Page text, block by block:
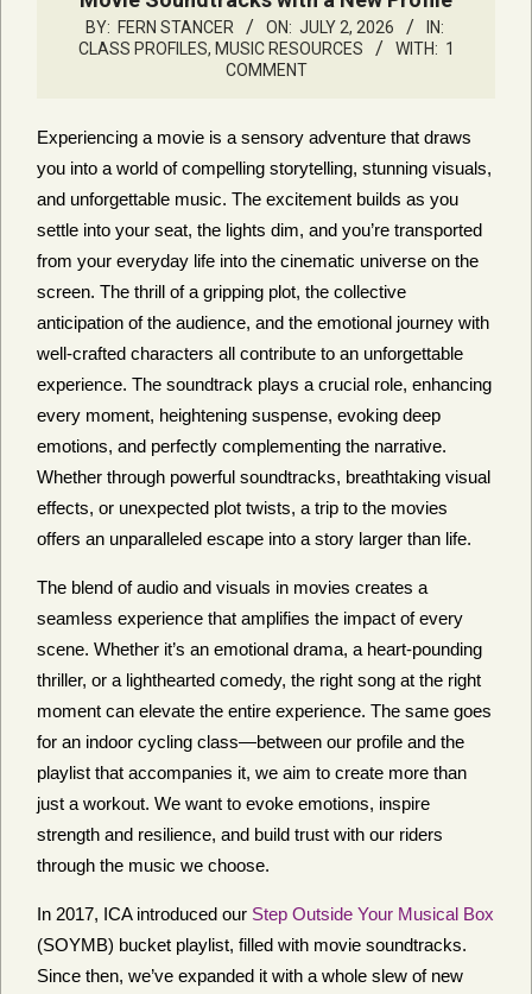
BY: FERN STANCER ON: JULY 2, 2026
IN:
CLASS PROFILES, MUSIC RESOURCES WITH: 1
COMMENT
Experiencing a movie is a sensory adventure that draws
you into a world of compelling storytelling, stunning visuals,
and unforgettable music. The excitement builds as you
settle into your seat, the lights dim, and you’re transported
from your everyday life into the cinematic universe on the
screen. The thrill of a gripping plot, the collective
anticipation of the audience, and the emotional journey with
well-crafted characters all contribute to an unforgettable
experience. The soundtrack plays a crucial role, enhancing
every moment, heightening suspense, evoking deep
emotions, and perfectly complementing the narrative.
Whether through powerful soundtracks, breathtaking visual
effects, or unexpected plot twists, a trip to the movies
offers an unparalleled escape into a story larger than life.
The blend of audio and visuals in movies creates a
seamless experience that amplifies the impact of every
scene. Whether it’s an emotional drama, a heart-pounding
thriller, or a lighthearted comedy, the right song at the right
moment can elevate the entire experience. The same goes
for an indoor cycling class—between our profile and the
playlist that accompanies it, we aim to create more than
just a workout. We want to evoke emotions, inspire
strength and resilience, and build trust with our riders
through the music we choose.
In 2017, ICA introduced our Step Outside Your Musical Box
(SOYMB) bucket playlist, filled with movie soundtracks.
Since then, we’ve expanded it with a whole slew of new